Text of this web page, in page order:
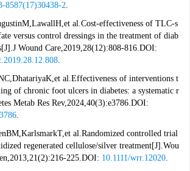
8587(17)30438-2.
al.Cost-effectiveness of TLC-s
versus control dressings in the treatment of diab
Wound Care,2019,28(12):808-816.DOI:
.
al.Effectiveness of interventions t
of chronic foot ulcers in diabetes: a systematic r
Metab Res Rev,2024,40(3):e3786.DOI:
.
al.Randomized controlled trial
regenerated cellulose/silver treatment[J].Wou
225.DOI: 10.1111/wrr.12020.